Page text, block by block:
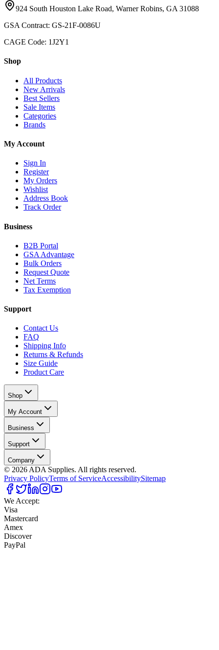
924 South Houston Lake Road, Warner Robins, GA 31088
GSA Contract: GS-21F-0086U
CAGE Code: 1J2Y1
Shop
All Products
New Arrivals
Best Sellers
Sale Items
Categories
Brands
My Account
Sign In
Register
My Orders
Wishlist
Address Book
Track Order
Business
B2B Portal
GSA Advantage
Bulk Orders
Request Quote
Net Terms
Tax Exemption
Support
Contact Us
FAQ
Shipping Info
Returns & Refunds
Size Guide
Product Care
Shop
My Account
Business
Support
Company
© 2026 ADA Supplies. All rights reserved.
Privacy PolicyTerms of ServiceAccessibilitySitemap
We Accept:
Visa
Mastercard
Amex
Discover
PayPal